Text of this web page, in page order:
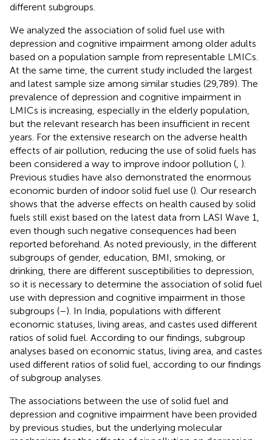
different subgroups.
We analyzed the association of solid fuel use with
depression and cognitive impairment among older adults
based on a population sample from representable LMICs.
At the same time, the current study included the largest
and latest sample size among similar studies (29,789). The
prevalence of depression and cognitive impairment in
LMICs is increasing, especially in the elderly population,
but the relevant research has been insufficient in recent
years. For the extensive research on the adverse health
effects of air pollution, reducing the use of solid fuels has
been considered a way to improve indoor pollution ( ).
Previous studies have also demonstrated the enormous
economic burden of indoor solid fuel use (). Our research
shows that the adverse effects on health caused by solid
fuels still exist based on the latest data from LASI Wave 1,
even though such negative consequences had been
reported beforehand. As noted previously, in the different
subgroups of gender, education, BMI, smoking, or
drinking, there are different susceptibilities to depression,
so it is necessary to determine the association of solid fuel
use with depression and cognitive impairment in those
subgroups (–). In India, populations with different
economic statuses, living areas, and castes used different
ratios of solid fuel. According to our findings, subgroup
analyses based on economic status, living area, and castes
used different ratios of solid fuel, according to our findings
of subgroup analyses.
The associations between the use of solid fuel and
depression and cognitive impairment have been provided
by previous studies, but the underlying molecular